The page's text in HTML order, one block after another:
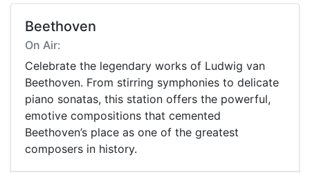
Beethoven
On Air:
Celebrate the legendary works of Ludwig van
Beethoven. From stirring symphonies to delicate
piano sonatas, this station offers the powerful,
emotive compositions that cemented
Beethoven’s place as one of the greatest
composers in history.